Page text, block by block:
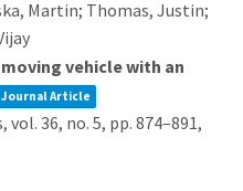
Martin; Thomas, Justin;
vehicle with an
Journal Article
vol. 36, no. 5, pp. 874–891,